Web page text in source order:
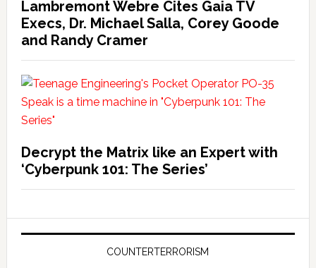
Lambremont Webre Cites Gaia TV
Execs, Dr. Michael Salla, Corey Goode
and Randy Cramer
Decrypt the Matrix like an Expert with
‘Cyberpunk 101: The Series’
COUNTERTERRORISM